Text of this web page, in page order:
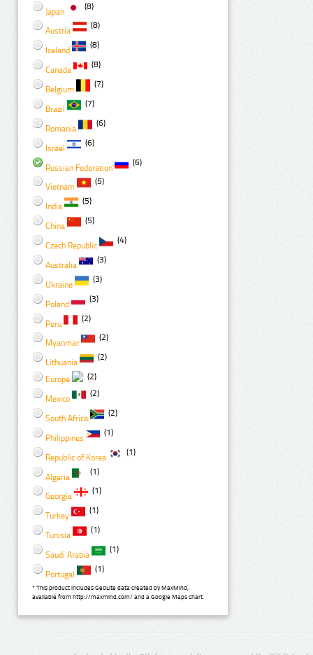
Japan
(8)
Austria
(8)
Iceland
(8)
Canada
(8)
Belgium
(7)
Brazil
(7)
Romania
(6)
Israel
(6)
Russian Federation
(6)
Vietnam
(5)
India
(5)
China
(5)
Czech Republic
(4)
Australia
(3)
Ukraine
(3)
Poland
(3)
Peru
(2)
Myanmar
(2)
Lithuania
(2)
Europe (2)
Mexico
(2)
South Africa
(2)
Philippines
(1)
Republic of Korea
(1)
Algeria
(1)
Georgia
(1)
Turkey
(1)
Tunisia
(1)
Saudi Arabia
(1)
Portugal
(1)
* This product includes GeoLite data created by MaxMind,
available from http://maxmind.com/ and a Google Maps chart.